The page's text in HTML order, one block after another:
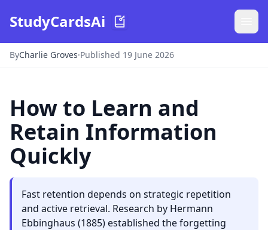
StudyCardsAi
ByCharlie Groves·Published 19 June 2026
How to Learn and
Retain Information
Quickly
Fast retention depends on strategic repetition
and active retrieval. Research by Hermann
Ebbinghaus (1885) established the forgetting